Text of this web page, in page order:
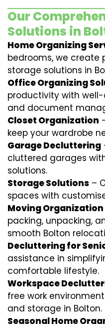
Our
Solutions in
Home Organizing
bedrooms, we create
storage solutions in
Office Organizing
productivity with
and document
Closet Organization
keep your wardrobe
Garage Decluttering
cluttered garages
solutions.
Storage Solutions –
spaces with
Moving Organization
packing, unpacking,
smooth Bolton
Decluttering for
assistance in
comfortable lifestyle.
Workspace
free work
and storage in Bolton.
Seasonal Home